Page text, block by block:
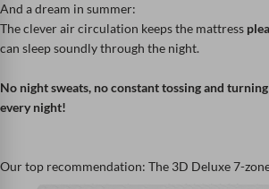
And a dream in summer:
The clever air circulation keeps the mattress
can sleep soundly through the night.
No night sweats, no constant tossing and
every night!
Our top recommendation: The 3D Deluxe 7-